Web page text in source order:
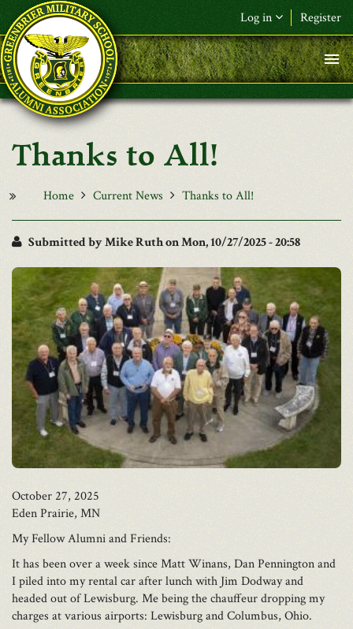
Skip to main content
Log in Register
F&L Name (or) E-mail*
Password*
Thanks to All!
Home Current News Thanks to All!
Submitted byMike Ruthon Mon, 10/27/2025 - 20:58
October 27, 2025
Eden Prairie, MN
My Fellow Alumni and Friends:
It has been over a week since Matt Winans, Dan Pennington and
I piled into my rental car after lunch with Jim Dodway and
headed out of Lewisburg. Me being the chauffeur dropping my
charges at various airports: Lewisburg and Columbus, Ohio.